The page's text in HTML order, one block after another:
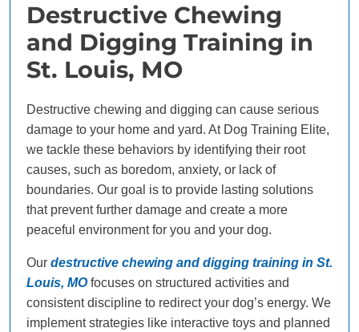
Destructive Chewing
and Digging Training in
St. Louis, MO
Destructive chewing and digging can cause serious
damage to your home and yard. At Dog Training Elite,
we tackle these behaviors by identifying their root
causes, such as boredom, anxiety, or lack of
boundaries. Our goal is to provide lasting solutions
that prevent further damage and create a more
peaceful environment for you and your dog.
Our destructive chewing and digging training in St.
Louis, MOfocuses on structured activities and
consistent discipline to redirect your dog’s energy. We
implement strategies like interactive toys and planned